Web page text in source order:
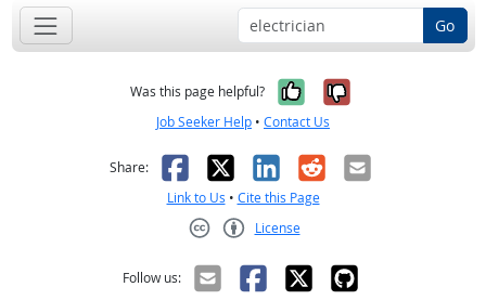
Go
Was this page helpful? Yes, it was
No, it was
Job Seeker Help • Contact Us
Share: Facebook
X LinkedIn
RedditEmail
Link to Us • Cite this Page
License
Follow us: